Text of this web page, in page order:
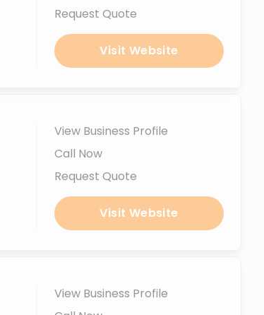
Request Quote
Visit Website
View Business Profile
Call Now
Request Quote
Visit Website
View Business Profile